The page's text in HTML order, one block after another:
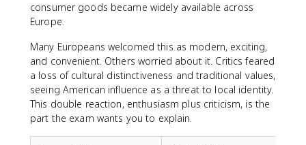
consumer goods became widely available across
Europe.
Many Europeans welcomed this as modern, exciting,
and convenient. Others worried about it. Critics feared
a loss of cultural distinctiveness and traditional values,
seeing American influence as a threat to local identity.
This double reaction, enthusiasm plus criticism, is the
part the exam wants you to explain.